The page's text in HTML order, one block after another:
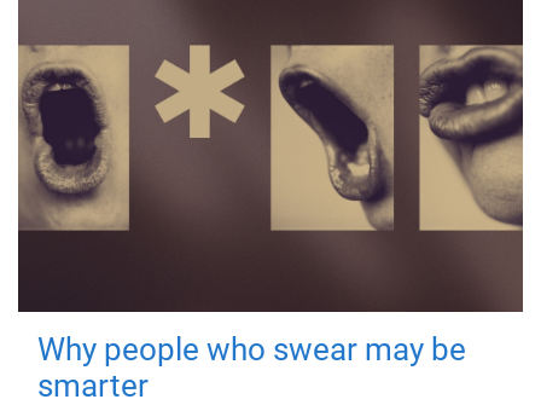
Why people who swear may be
smarter